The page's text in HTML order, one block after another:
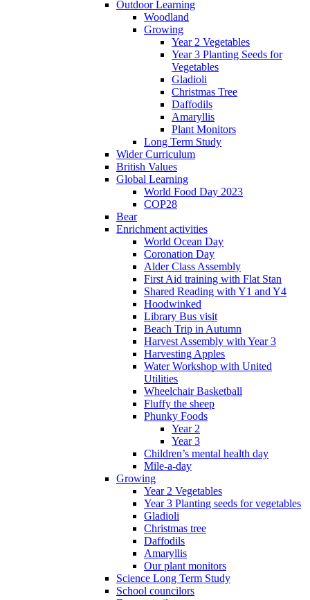
Outdoor Learning
Woodland
Growing
Year 2 Vegetables
Year 3 Planting Seeds for
Vegetables
Gladioli
Christmas Tree
Daffodils
Amaryllis
Plant Monitors
Long Term Study
Wider Curriculum
British Values
Global Learning
World Food Day 2023
COP28
Bear
Enrichment activities
World Ocean Day
Coronation Day
Alder Class Assembly
First Aid training with Flat Stan
Shared Reading with Y1 and Y4
Hoodwinked
Library Bus visit
Beach Trip in Autumn
Harvest Assembly with Year 3
Harvesting Apples
Water Workshop with United
Utilities
Wheelchair Basketball
Fluffy the sheep
Phunky Foods
Year 2
Year 3
Children’s mental health day
Mile-a-day
Growing
Year 2 Vegetables
Year 3 Planting seeds for vegetables
Gladioli
Christmas tree
Daffodils
Amaryllis
Our plant monitors
Science Long Term Study
School councilors